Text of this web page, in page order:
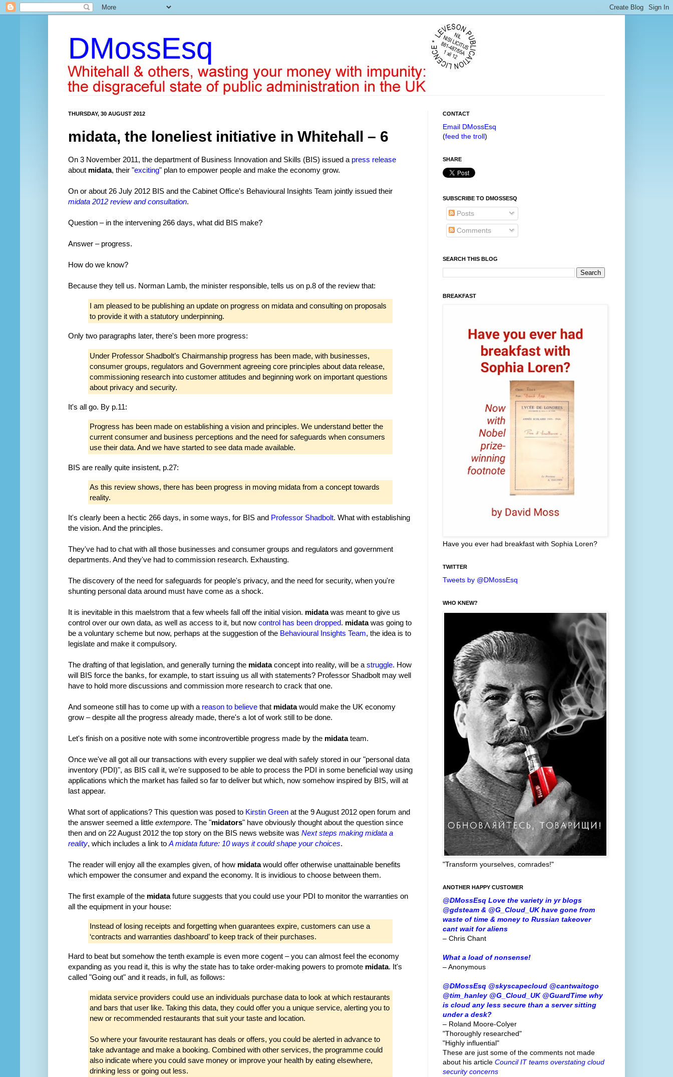
DMossEsq
THURSDAY, 30 AUGUST 2012
midata, the loneliest initiative in Whitehall – 6
On 3 November 2011, the department of Business Innovation and Skills (BIS) issued a press release
about midata, their "exciting" plan to empower people and make the economy grow.
On or about 26 July 2012 BIS and the Cabinet Office's Behavioural Insights Team jointly issued their
midata 2012 review and consultation.
Question – in the intervening 266 days, what did BIS make?
Answer – progress.
How do we know?
Because they tell us. Norman Lamb, the minister responsible, tells us on p.8 of the review that:
I am pleased to be publishing an update on progress on midata and consulting on proposals
to provide it with a statutory underpinning.
Only two paragraphs later, there's been more progress:
Under Professor Shadbolt’s Chairmanship progress has been made, with businesses,
consumer groups, regulators and Government agreeing core principles about data release,
commissioning research into customer attitudes and beginning work on important questions
about privacy and security.
It's all go. By p.11:
Progress has been made on establishing a vision and principles. We understand better the
current consumer and business perceptions and the need for safeguards when consumers
use their data. And we have started to see data made available.
BIS are really quite insistent, p.27:
As this review shows, there has been progress in moving midata from a concept towards
reality.
It's clearly been a hectic 266 days, in some ways, for BIS and Professor Shadbolt. What with establishing
the vision. And the principles.
They've had to chat with all those businesses and consumer groups and regulators and government
departments. And they've had to commission research. Exhausting.
The discovery of the need for safeguards for people's privacy, and the need for security, when you're
shunting personal data around must have come as a shock.
It is inevitable in this maelstrom that a few wheels fall off the initial vision. midatawas meant to give us
control over our own data, as well as access to it, but now control has been dropped. midatawas going to
be a voluntary scheme but now, perhaps at the suggestion of the Behavioural Insights Team, the idea is to
legislate and make it compulsory.
The drafting of that legislation, and generally turning the midataconcept into reality, will be a struggle. How
will BIS force the banks, for example, to start issuing us all with statements? Professor Shadbolt may well
have to hold more discussions and commission more research to crack that one.
And someone still has to come up with a reason to believe that midatawould make the UK economy
grow – despite all the progress already made, there's a lot of work still to be done.
Let's finish on a positive note with some incontrovertible progress made by the midatateam.
Once we've all got all our transactions with every supplier we deal with safely stored in our "personal data
inventory (PDI)", as BIS call it, we're supposed to be able to process the PDI in some beneficial way using
applications which the market has failed so far to deliver but which, now somehow inspired by BIS, will at
last appear.
What sort of applications? This question was posed to Kirstin Green at the 9 August 2012 open forum and
the answer seemed a little extempore. The "midators" have obviously thought about the question since
then and on 22 August 2012 the top story on the BIS news website was Next steps making midata a
reality, which includes a link to A midata future: 10 ways it could shape your choices.
The reader will enjoy all the examples given, of how midatawould offer otherwise unattainable benefits
which empower the consumer and expand the economy. It is invidious to choose between them.
The first example of the midatafuture suggests that you could use your PDI to monitor the warranties on
all the equipment in your house:
Instead of losing receipts and forgetting when guarantees expire, customers can use a
‘contracts and warranties dashboard’ to keep track of their purchases.
Hard to beat but somehow the tenth example is even more cogent – you can almost feel the economy
expanding as you read it, this is why the state has to take order-making powers to promote midata. It's
called "Going out" and it reads, in full, as follows:
midata service providers could use an individuals purchase data to look at which restaurants
and bars that user like. Taking this data, they could offer you a unique service, alerting you to
new or recommended restaurants that suit your taste and location.
So where your favourite restaurant has deals or offers, you could be alerted in advance to
take advantage and make a booking. Combined with other services, the programme could
also indicate where you could save money or improve your health by eating elsewhere,
drinking less or going out less.
CONTACT
Email DMossEsq
(feed the troll)
SHARE
SUBSCRIBE TO DMOSSESQ
Posts
Comments
SEARCH THIS BLOG
BREAKFAST
Have you ever had breakfast with Sophia Loren?
TWITTER
Tweets by @DMossEsq
WHO KNEW?
"Transform yourselves, comrades!"
ANOTHER HAPPY CUSTOMER
@DMossEsq Love the variety in yr blogs
@gdsteam & @G_Cloud_UK have gone from
waste of time & money to Russian takeover
cant wait for aliens
– Chris Chant
What a load of nonsense!
– Anonymous
@DMossEsq @skyscapecloud @cantwaitogo
@tim_hanley @G_Cloud_UK @GuardTime why
is cloud any less secure than a server sitting
under a desk?
– Roland Moore-Colyer
"Thoroughly researched"
"Highly influential"
These are just some of the comments not made
about his article Council IT teams overstating cloud
security concerns